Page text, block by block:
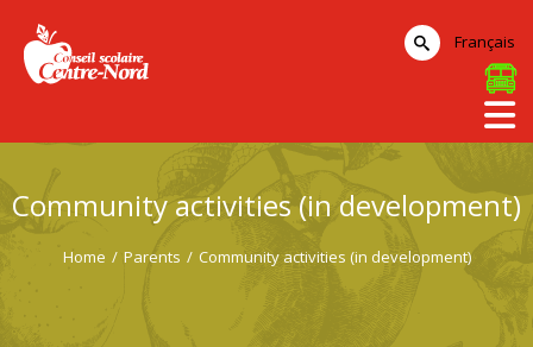
Community activities (in development)
Home / Parents / Community activities (in development)
Français